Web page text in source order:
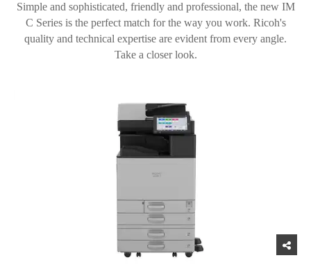
Simple and sophisticated, friendly and professional, the new IM
C Series is the perfect match for the way you work. Ricoh's
quality and technical expertise are evident from every angle.
Take a closer look.